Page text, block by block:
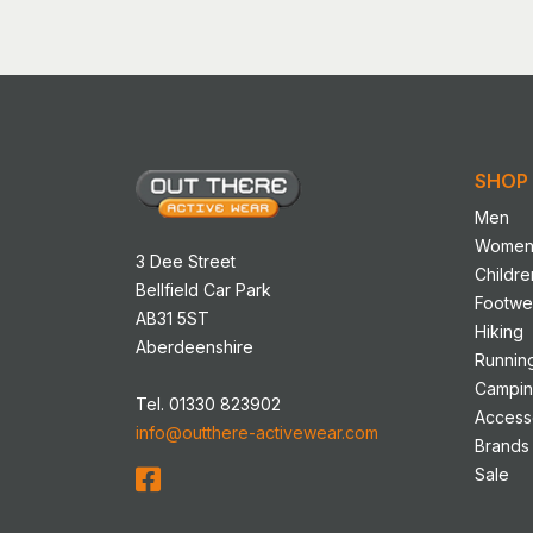
be
chosen
on
the
page
3 Dee Street
Bellfield Car Park
AB31 5ST
Aberdeenshire
Tel. 01330 823902
info@outthere-activewear.com
SHOP
Men
Women
Hiking
Brands
Sale